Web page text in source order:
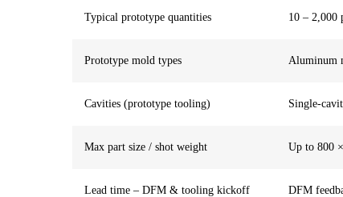
Typical prototype quantities 10 – 2,000
Prototype mold types Aluminum
Cavities (prototype tooling) Single-
Max part size / shot weight Up to 800
Lead time – DFM & tooling kickoff DFM